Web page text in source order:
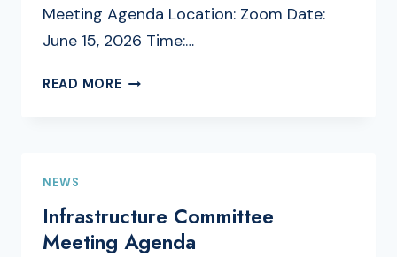
Meeting Agenda Location: Zoom Date:
June 15, 2026 Time:…
READ MOREOUTCOMES
NEWS
Infrastructure Committee
Meeting Agenda